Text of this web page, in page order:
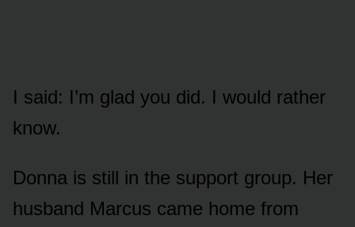
I said: I’m glad you did. I would rather
know.
Donna is still in the support group. Her
husband Marcus came home from